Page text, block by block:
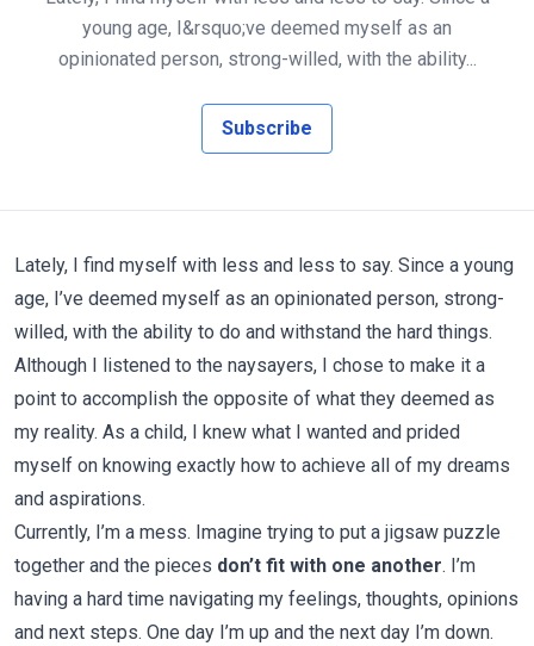
young age, I&rsquo;ve deemed myself as an
opinionated person, strong-willed, with the ability...
Subscribe
Lately, I find myself with less and less to say. Since a young
age, I’ve deemed myself as an opinionated person, strong-
willed, with the ability to do and withstand the hard things.
Although I listened to the naysayers, I chose to make it a
point to accomplish the opposite of what they deemed as
my reality. As a child, I knew what I wanted and prided
myself on knowing exactly how to achieve all of my dreams
and aspirations.
Currently, I’m a mess. Imagine trying to put a jigsaw puzzle
together and the pieces don’t fit with one another. I’m
having a hard time navigating my feelings, thoughts, opinions
and next steps. One day I’m up and the next day I’m down.